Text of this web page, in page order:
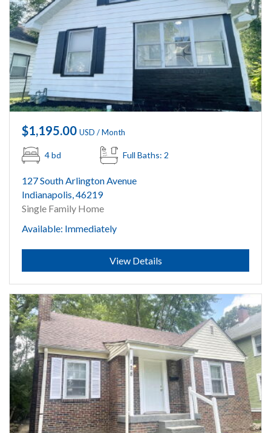
$1,195.00 USD / Month
4 bd Full Baths: 2
127 South Arlington Avenue
Indianapolis, 46219
Single Family Home
Available: Immediately
Submit
View Details